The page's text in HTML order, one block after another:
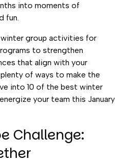
into moments of
fun.
group activities for
to strengthen
that align with your
of ways to make the
into 10 of the best winter
your team this January
Challenge: